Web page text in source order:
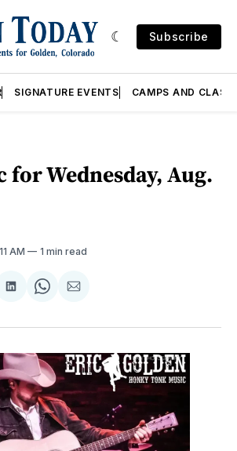
Subscribe
SIGNATURE EVENTS CAMPS AND
for Wednesday, Aug.
AM 1 min read
Share
LinkedIn
Share
WhatsApp
Share
Email